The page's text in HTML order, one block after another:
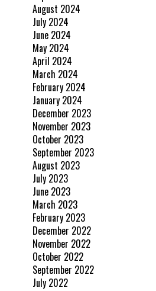
August 2024
July 2024
June 2024
May 2024
April 2024
March 2024
February 2024
January 2024
December 2023
November 2023
October 2023
September 2023
August 2023
July 2023
June 2023
March 2023
February 2023
December 2022
November 2022
October 2022
September 2022
July 2022